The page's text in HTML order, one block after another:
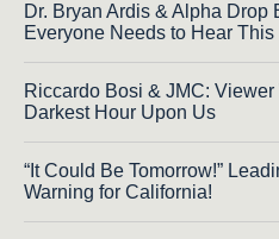
Dr. Bryan Ardis & Alpha Drop
Everyone Needs to Hear This
Riccardo Bosi & JMC:
Darkest Hour Upon Us
“It Could Be Tomorrow!”
Warning for California!